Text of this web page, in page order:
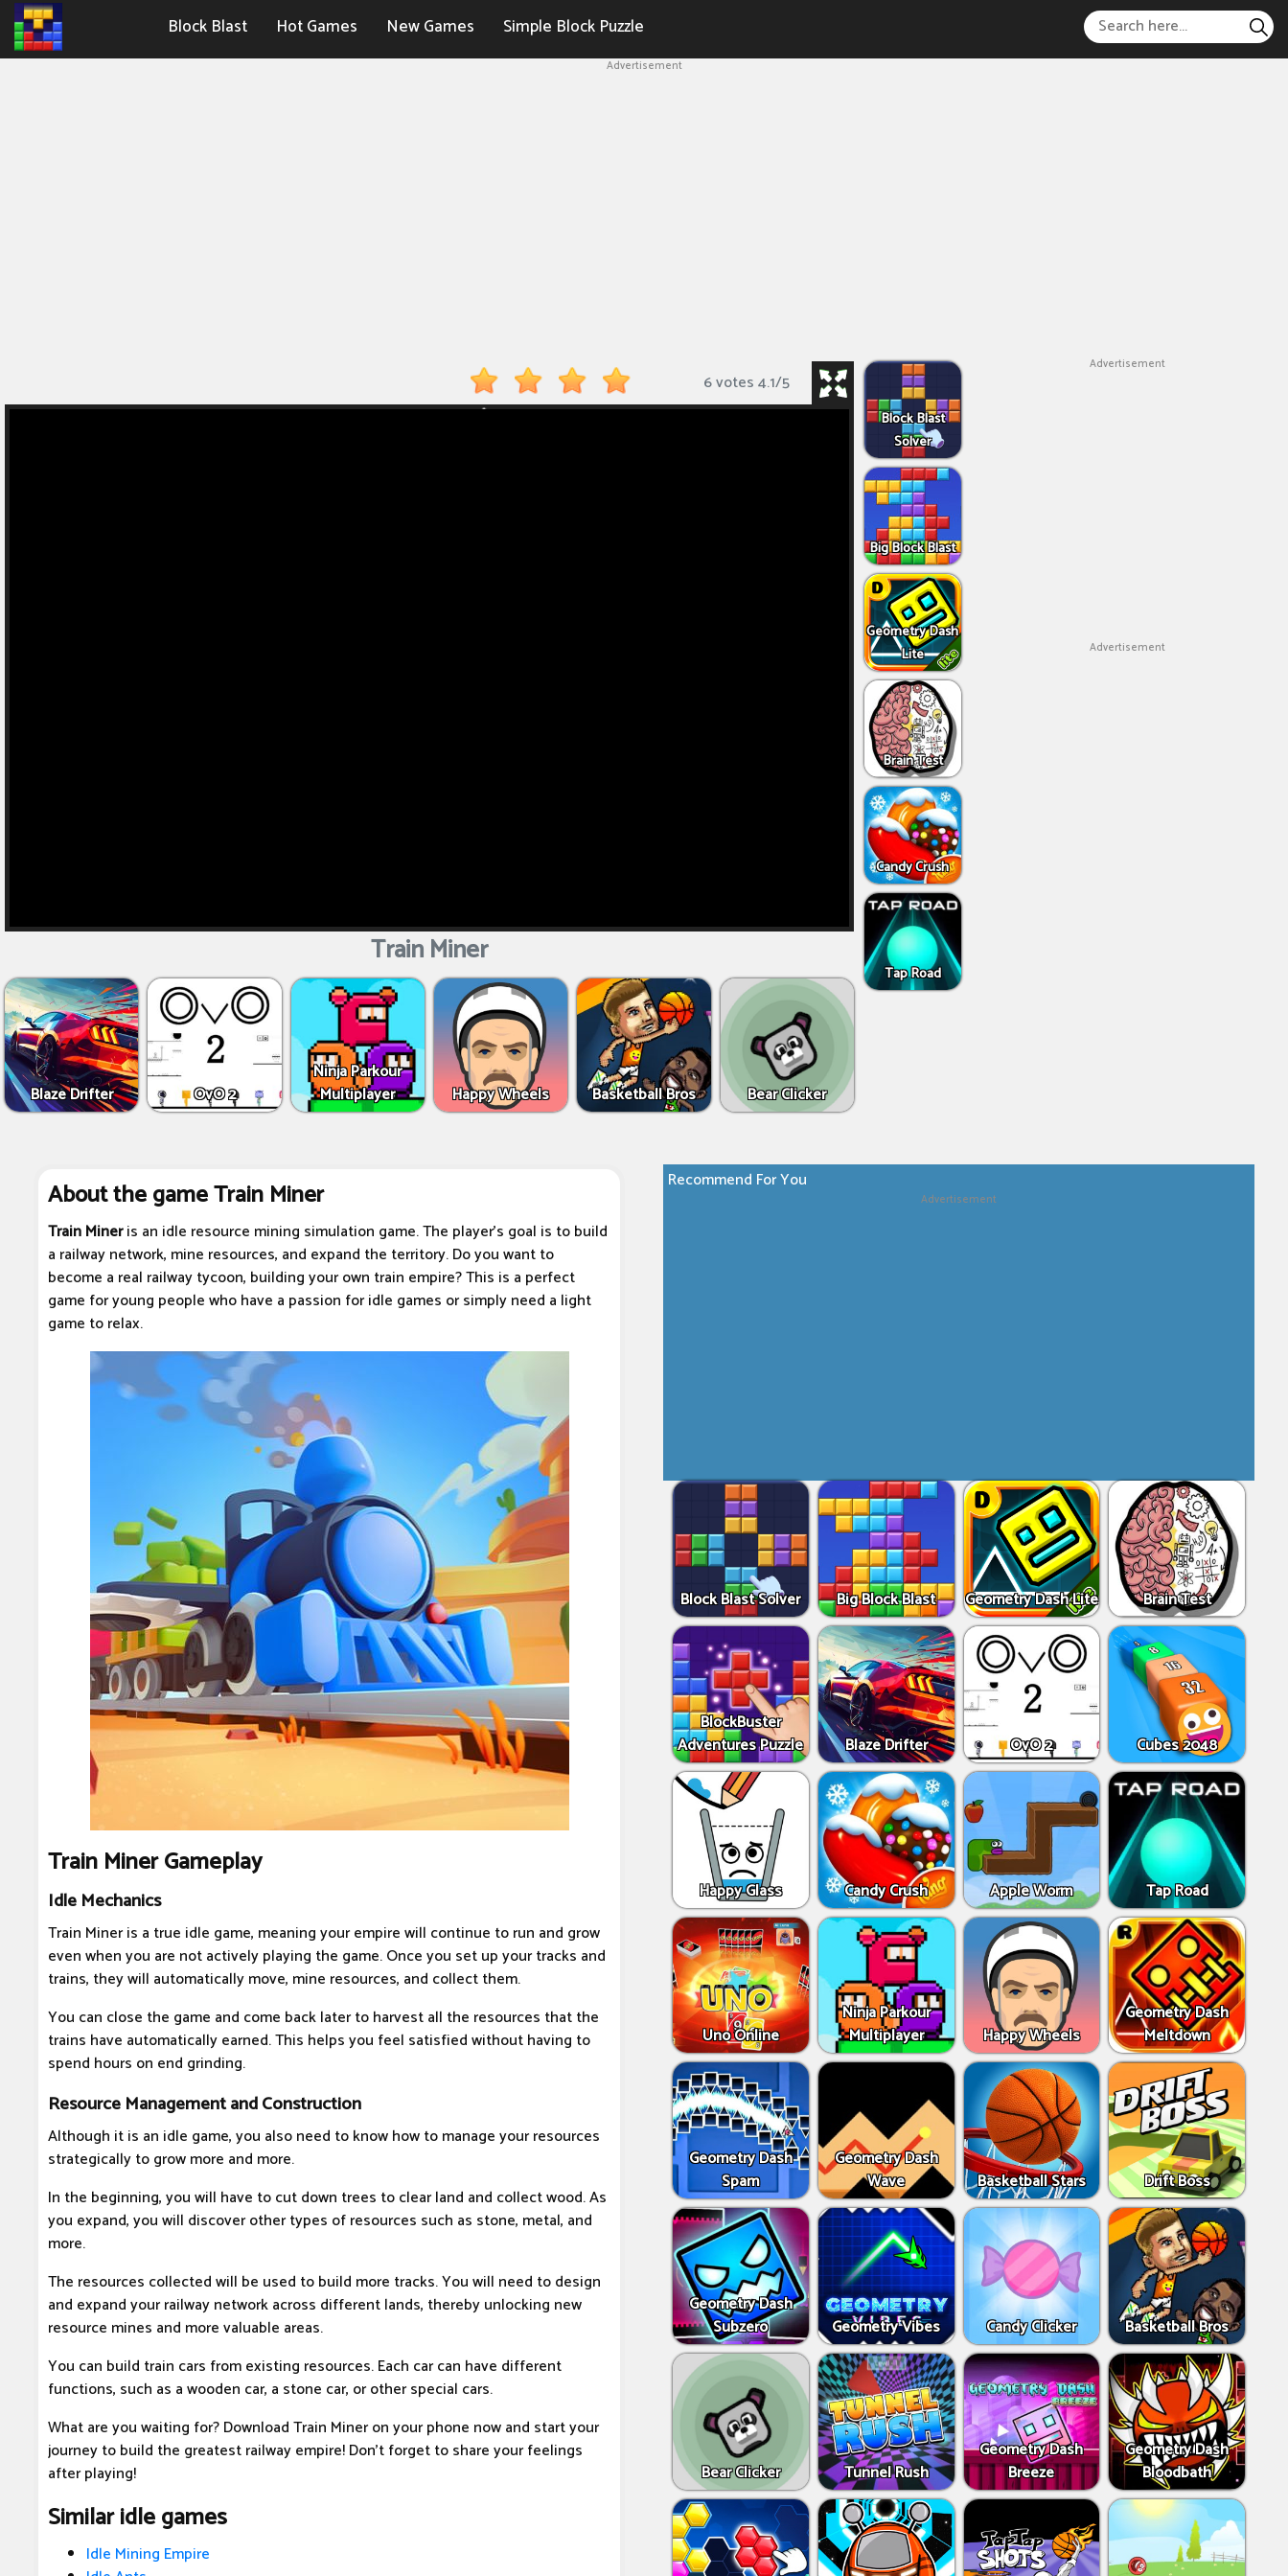
Block Blast Hot Games New Games Simple Block Puzzle
Advertisement
6 votes4.1/5
Train Miner
Blaze Drifter OvO 2
Ninja Parkour
Multiplayer
Happy Wheels Basketball Bros Bear Clicker
Block Blast
Solver
Big Block Blast
Geometry Dash
Lite
Brain Test
Candy Crush
Tap Road
Advertisement
Advertisement
About the game Train Miner
Train Mineris an idle resource mining simulation game. The player's goal is to build
a railway network, mine resources, and expand the territory. Do you want to
become a real railway tycoon, building your own train empire? This is a perfect
game for young people who have a passion for idle games or simply need a light
game to relax.
Train Miner Gameplay
Idle Mechanics
Train Miner is a true idle game, meaning your empire will continue to run and grow
even when you are not actively playing the game. Once you set up your tracks and
trains, they will automatically move, mine resources, and collect them.
You can close the game and come back later to harvest all the resources that the
trains have automatically earned. This helps you feel satisfied without having to
spend hours on end grinding.
Resource Management and Construction
Although it is an idle game, you also need to know how to manage your resources
strategically to grow more and more.
In the beginning, you will have to cut down trees to clear land and collect wood. As
you expand, you will discover other types of resources such as stone, metal, and
more.
The resources collected will be used to build more tracks. You will need to design
and expand your railway network across different lands, thereby unlocking new
resource mines and more valuable areas.
You can build train cars from existing resources. Each car can have different
functions, such as a wooden car, a stone car, or other special cars.
What are you waiting for? Download Train Miner on your phone now and start your
journey to build the greatest railway empire! Don't forget to share your feelings
after playing!
Similar idle games
Idle Mining Empire
Recommend For You
Advertisement
Block Blast Solver Big Block Blast Geometry Dash Lite Brain Test
BlockBuster
Adventures Puzzle
Blaze Drifter OvO 2 Cubes 2048
Happy Glass Candy Crush Apple Worm Tap Road
Uno Online
Ninja Parkour
Multiplayer
Happy Wheels
Geometry Dash
Meltdown
Geometry Dash
Spam
Geometry Dash
Wave
Basketball Stars Drift Boss
Geometry Dash
Subzero
Geometry Vibes Candy Clicker Basketball Bros
Bear Clicker Tunnel Rush
Geometry Dash
Breeze
Geometry Dash
Bloodbath